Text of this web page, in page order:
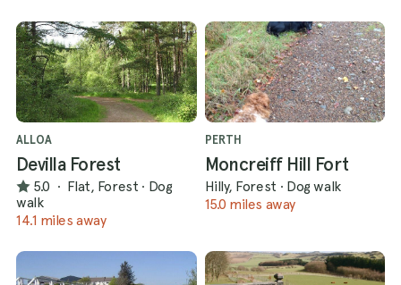
ALLOA
Devilla Forest
5.0 · Flat, Forest · Dog
walk
14.1 miles away
PERTH
Moncreiff Hill Fort
Hilly, Forest · Dog walk
15.0 miles away